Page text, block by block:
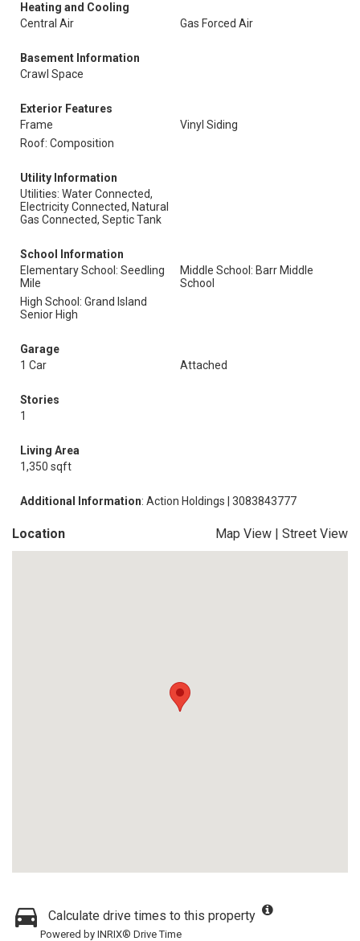
Heating and Cooling
Central Air
Gas Forced Air
Basement Information
Crawl Space
Exterior Features
Frame
Vinyl Siding
Roof: Composition
Utility Information
Utilities: Water Connected,
Electricity Connected, Natural
Gas Connected, Septic Tank
School Information
Elementary School: Seedling
Mile
Middle School: Barr Middle
School
High School: Grand Island
Senior High
Garage
1 Car
Attached
Stories
1
Living Area
1,350 sqft
Additional Information: Action Holdings | 3083843777
Location Map View | Street View
Calculate drive times to this property
Powered by INRIX® Drive Time